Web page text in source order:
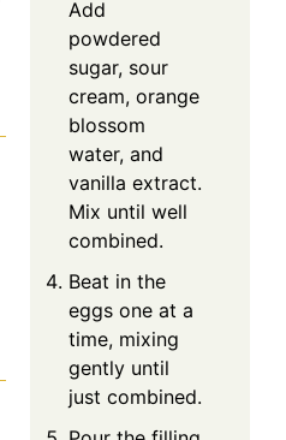
Add
powdered
sugar, sour
cream, orange
blossom
water, and
vanilla extract.
Mix until well
combined.
Beat in the
eggs one at a
time, mixing
gently until
just combined.